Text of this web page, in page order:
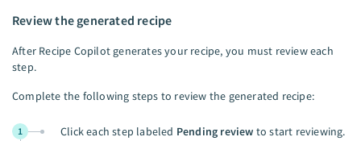
Review the generated recipe
After Recipe Copilot generates your recipe, you must review each
step.
Complete the following steps to review the generated recipe:
1 Click each step labeled Pending review to start reviewing.